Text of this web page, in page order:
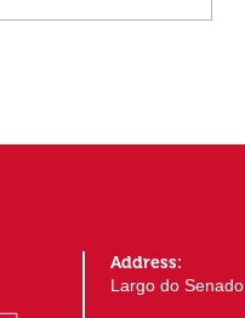
Address:
Largo do Senado